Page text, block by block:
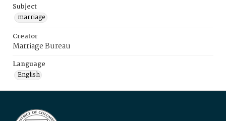
Subject
marriage
Creator
Marriage Bureau
Language
English